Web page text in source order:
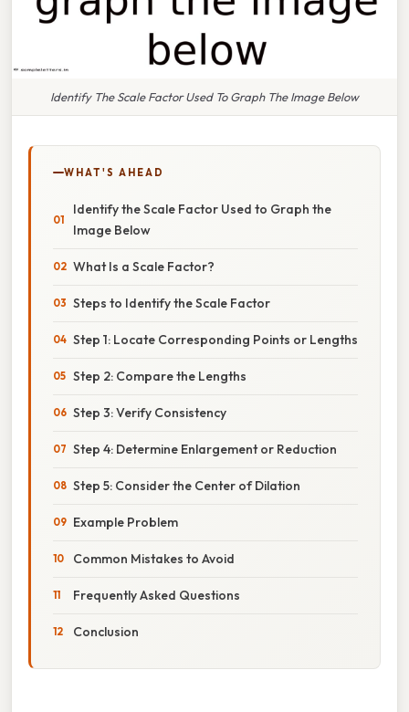
Identify The Scale Factor Used To Graph The Image Below
WHAT'S AHEAD
Identify the Scale Factor Used to Graph the
Image Below
What Is a Scale Factor?
Steps to Identify the Scale Factor
Step 1: Locate Corresponding Points or Lengths
Step 2: Compare the Lengths
Step 3: Verify Consistency
Step 4: Determine Enlargement or Reduction
Step 5: Consider the Center of Dilation
Example Problem
Common Mistakes to Avoid
Frequently Asked Questions
Conclusion